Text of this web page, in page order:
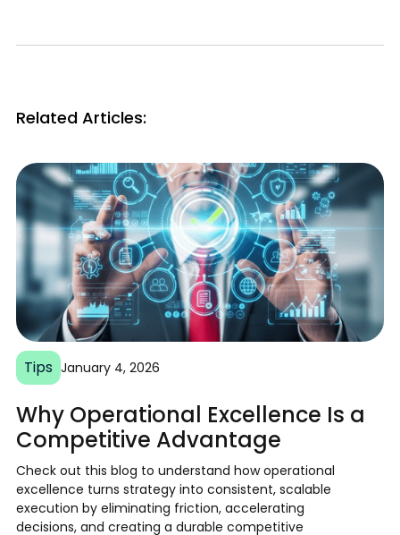
Related Articles:
Tips January 4, 2026
Why Operational Excellence Is a
Competitive Advantage
Check out this blog to understand how operational
excellence turns strategy into consistent, scalable
execution by eliminating friction, accelerating
decisions, and creating a durable competitive